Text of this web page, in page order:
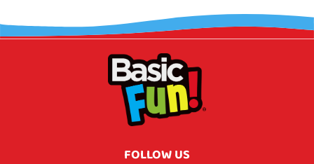
FOLLOW US